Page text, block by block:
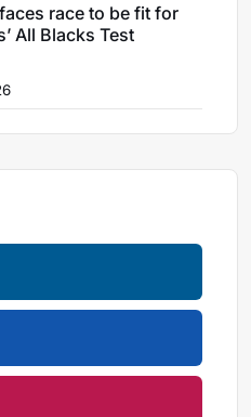
race to be fit for
All Blacks Test